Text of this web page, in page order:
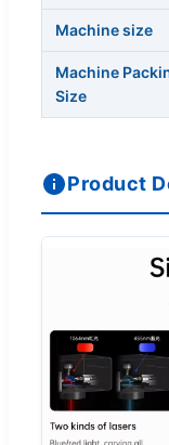
Machine size
Machine
Size
Product